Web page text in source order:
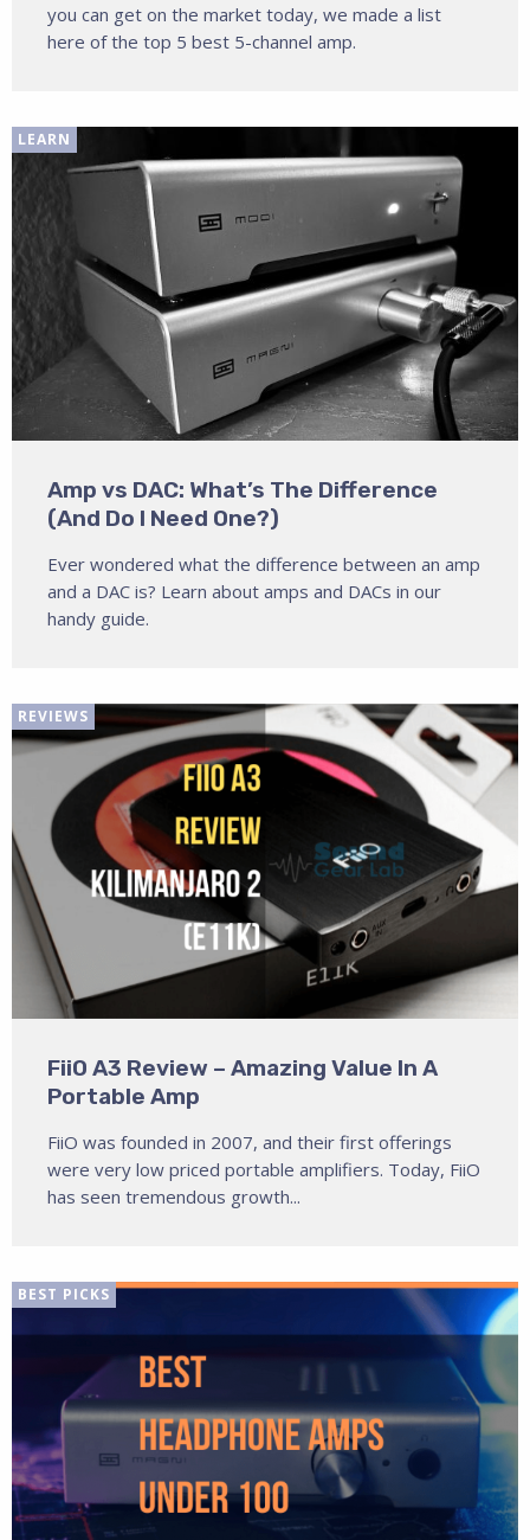
you can get on the market today, we made a list
here of the top 5 best 5-channel amp.
LEARN
Amp vs DAC: What’s The Difference
(And Do I Need One?)
Ever wondered what the difference between an amp
and a DAC is? Learn about amps and DACs in our
handy guide.
REVIEWS
FiiO A3 Review – Amazing Value In A
Portable Amp
FiiO was founded in 2007, and their first offerings
were very low priced portable amplifiers. Today, FiiO
has seen tremendous growth...
BEST PICKS